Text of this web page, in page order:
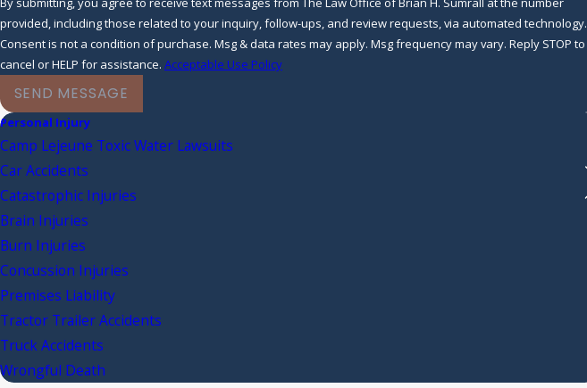
provided, including those related to your inquiry, follow-ups, and review requests, via automated technology.
Consent is not a condition of purchase. Msg & data rates may apply. Msg frequency may vary. Reply STOP to
cancel or HELP for assistance. Acceptable Use Policy
SEND MESSAGE
Personal Injury
Camp Lejeune Toxic Water Lawsuits
Car Accidents
Catastrophic Injuries
Brain Injuries
Burn Injuries
Concussion Injuries
Premises Liability
Tractor Trailer Accidents
Truck Accidents
Wrongful Death